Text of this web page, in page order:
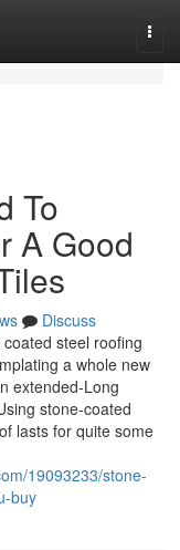
To
A Good
Discuss
steel roofing
a whole new
extended-Long
stone-coated
lasts for quite some
19093233/stone-
buy